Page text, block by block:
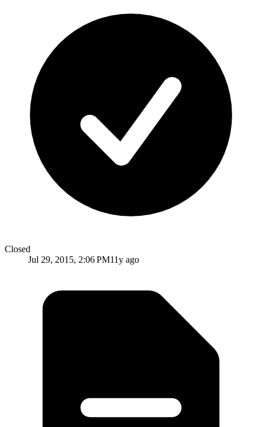
Closed
Jul 29, 2015, 2:06 PM11y ago